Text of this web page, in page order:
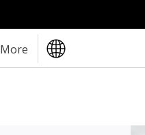
More